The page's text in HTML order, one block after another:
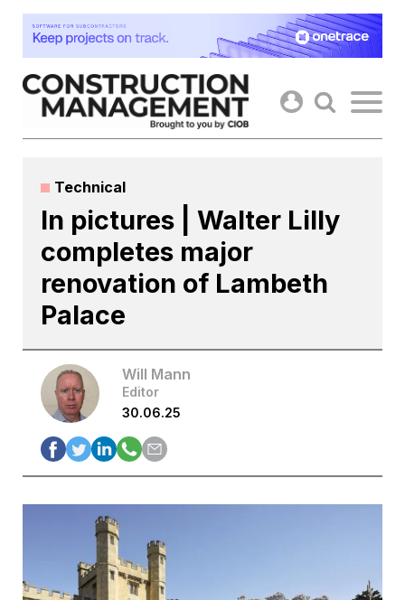
Skip
content
Technical
In pictures | Walter Lilly
completes major
renovation of Lambeth
Palace
Will Mann
Editor
30.06.25